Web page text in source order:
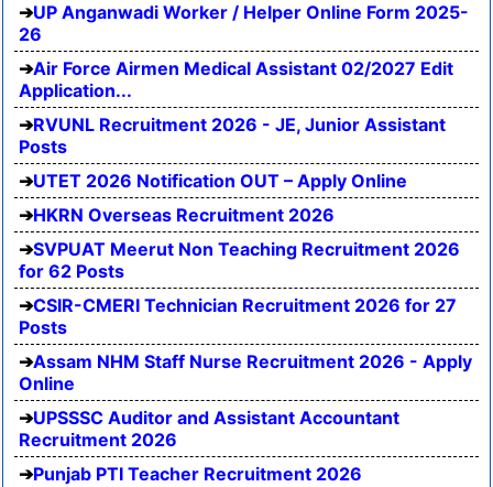
UP Anganwadi Worker / Helper Online Form 2025-
26
Air Force Airmen Medical Assistant 02/2027 Edit
Application...
RVUNL Recruitment 2026 - JE, Junior Assistant
Posts
UTET 2026 Notification OUT – Apply Online
HKRN Overseas Recruitment 2026
SVPUAT Meerut Non Teaching Recruitment 2026
for 62 Posts
CSIR-CMERI Technician Recruitment 2026 for 27
Posts
Assam NHM Staff Nurse Recruitment 2026 - Apply
Online
UPSSSC Auditor and Assistant Accountant
Recruitment 2026
Punjab PTI Teacher Recruitment 2026